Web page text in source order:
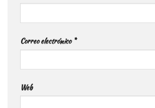
Correo electrónico*
Web